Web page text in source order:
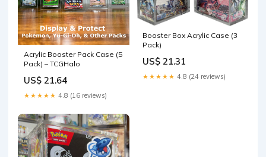
Acrylic Booster Pack Case (5
Pack) – TCGHalo
US$ 21.64
★★★★★ 4.8 (16 reviews)
Booster Box Acrylic Case (3
Pack)
US$ 21.31
★★★★★ 4.8 (24 reviews)